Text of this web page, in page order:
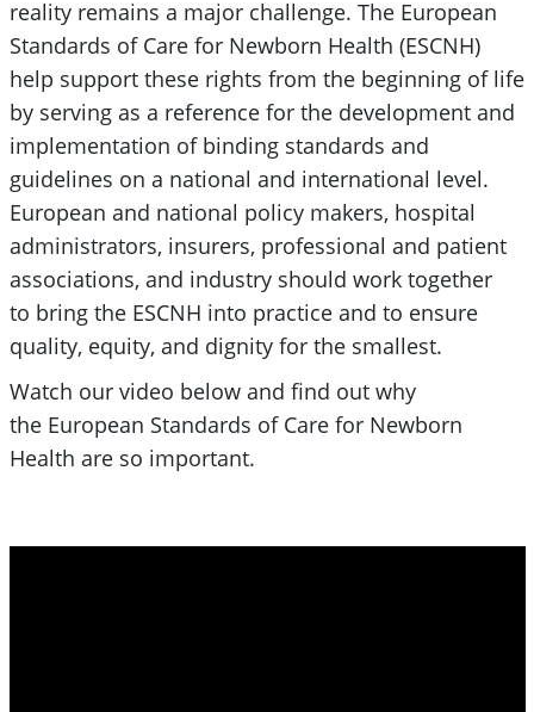
reality remains a major challenge. The European
Standards of Care for Newborn Health (ESCNH)
help support these rights from the beginning of life
by serving as a reference for the development and
implementation of binding standards and
guidelines on a national and international level.
European and national policy makers, hospital
administrators, insurers, professional and patient
associations, and industry should work together
to bring the ESCNH into practice and to ensure
quality, equity, and dignity for the smallest.
Watch our video below and find out why
the European Standards of Care for Newborn
Health are so important.